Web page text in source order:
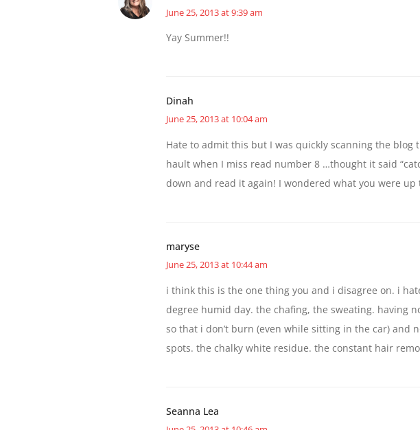
June 25, 2013 at 9:39 am
Yay Summer!!
Dinah
June 25, 2013 at 10:04 am
Hate to admit this but I was quickly scanning the blog
hault when I miss read number 8 …thought it said
down and read it again! I wondered what you were up
maryse
June 25, 2013 at 10:44 am
i think this is the one thing you and i disagree on. i
degree humid day. the chafing, the sweating. having
so that i don’t burn (even while sitting in the car) and
spots. the chalky white residue. the constant hair
Seanna Lea